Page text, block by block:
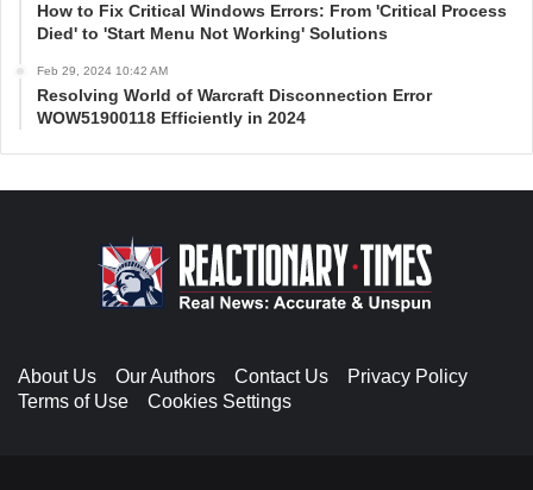
How to Fix Critical Windows Errors: From 'Critical Process
Died' to 'Start Menu Not Working' Solutions
Feb 29, 2024 10:42 AM
Resolving World of Warcraft Disconnection Error
WOW51900118 Efficiently in 2024
About Us Our Authors Contact Us
Privacy Policy
Terms of Use
Cookies Settings